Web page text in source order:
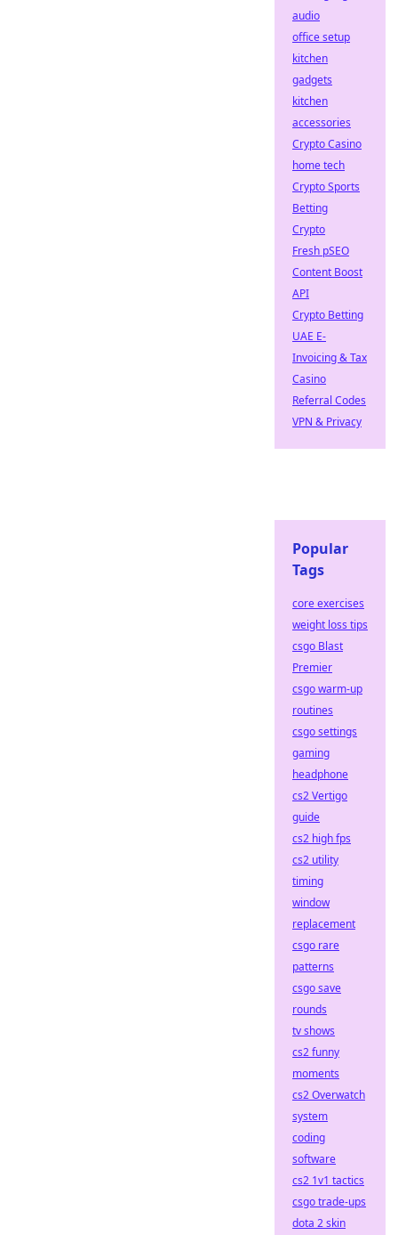
audio
office setup
kitchen
gadgets
kitchen
accessories
Crypto Casino
home tech
Crypto Sports
Betting
Crypto
Fresh pSEO
Content Boost
API
Crypto Betting
UAE E-
Invoicing & Tax
Casino
Referral Codes
VPN & Privacy
Popular
Tags
core exercises
weight loss tips
csgo Blast
Premier
csgo warm-up
routines
csgo settings
gaming
headphone
cs2 Vertigo
guide
cs2 high fps
cs2 utility
timing
window
replacement
csgo rare
patterns
csgo save
rounds
tv shows
cs2 funny
moments
cs2 Overwatch
system
coding
software
cs2 1v1 tactics
csgo trade-ups
dota 2 skin